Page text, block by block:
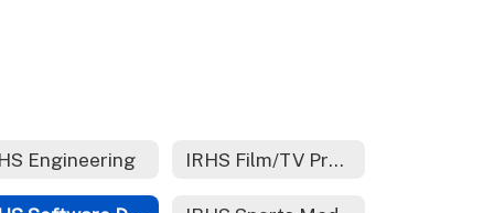
Engineering IRHS Film/TV Production